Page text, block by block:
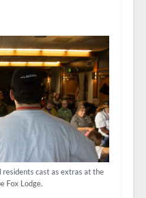
residents cast as extras at the
Fox Lodge.